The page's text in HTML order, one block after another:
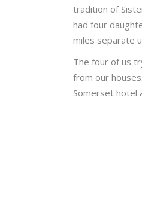
tradition of
had four
miles separate
The four of us
from our
Somerset hotel